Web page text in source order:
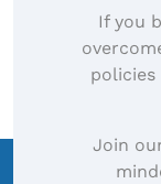
If you
policies
Join